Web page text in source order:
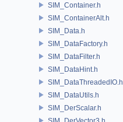
SIM_Container.h
SIM_ContainerAlt.h
SIM_Data.h
SIM_DataFactory.h
SIM_DataFilter.h
SIM_DataHint.h
SIM_DataThreadedIO.h
SIM_DataUtils.h
SIM_DerScalar.h